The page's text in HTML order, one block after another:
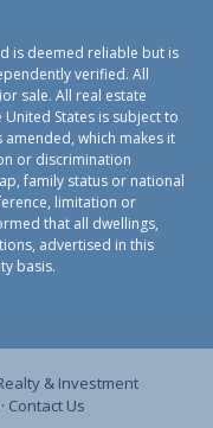
is deemed reliable but is
verified. All
sale. All real estate
States is subject to
amended, which makes it
or discrimination
family status or national
limitation or
that all dwellings,
advertised in this
basis.
& Investment
· Contact Us